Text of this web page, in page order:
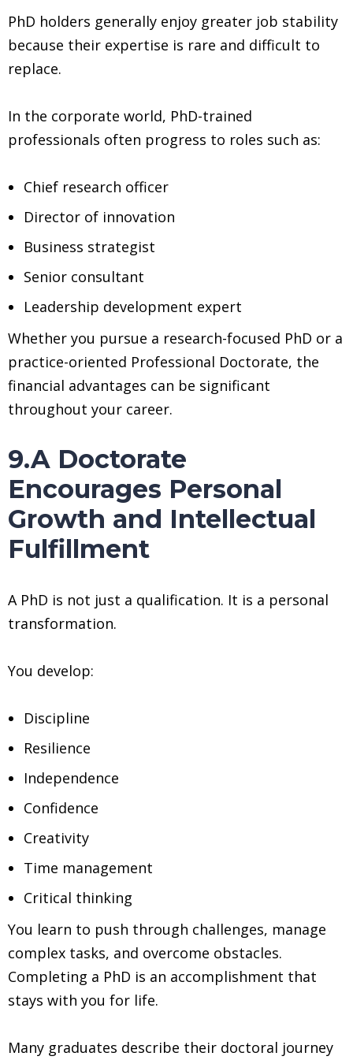
PhD holders generally enjoy greater job stability
because their expertise is rare and difficult to
replace.
In the corporate world, PhD-trained
professionals often progress to roles such as:
Chief research officer
Director of innovation
Business strategist
Senior consultant
Leadership development expert
Whether you pursue a research-focused PhD or a
practice-oriented Professional Doctorate, the
financial advantages can be significant
throughout your career.
9.A Doctorate
Encourages Personal
Growth and Intellectual
Fulfillment
A PhD is not just a qualification. It is a personal
transformation.
You develop:
Discipline
Resilience
Independence
Confidence
Creativity
Time management
Critical thinking
You learn to push through challenges, manage
complex tasks, and overcome obstacles.
Completing a PhD is an accomplishment that
stays with you for life.
Many graduates describe their doctoral journey